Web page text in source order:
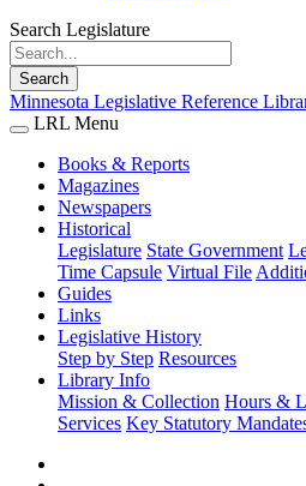
Search Legislature
Search
Minnesota Legislative Reference
LRL Menu
Books & Reports
Magazines
Newspapers
Historical
Legislature State Government
Time Capsule Virtual File
Guides
Links
Legislative History
Step by Step Resources
Library Info
Mission & Collection Hours &
Services Key Statutory